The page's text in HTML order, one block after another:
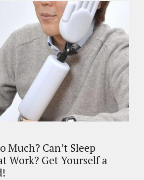
Much? Can’t Sleep
Work? Get Yourself a